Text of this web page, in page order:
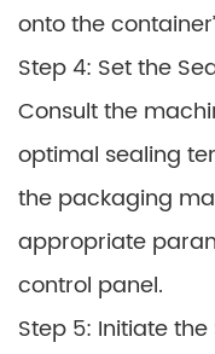
onto the
Step 4: Set the
Consult the
optimal sealing
the packaging
appropriate
control panel.
Step 5: Initiate